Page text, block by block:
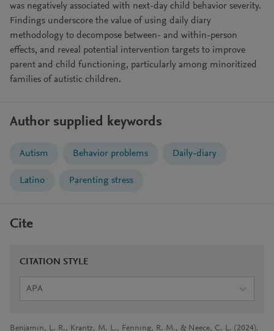
was negatively associated with next-day child behavior severity.
Findings underscore the value of using daily diary
methodology to decompose between- and within-person
effects, and reveal potential intervention targets to improve
parent and child functioning, particularly among minoritized
families of autistic children.
Author supplied keywords
Autism Behavior problems Daily-diary
Latino Parenting stress
Cite
CITATION STYLE
APA
Benjamin, L. R., Krantz, M. L., Fenning, R. M., & Neece, C. L. (2024).